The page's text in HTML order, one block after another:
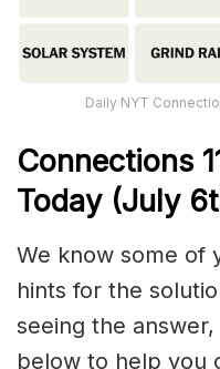
Daily NYT
Connections
Today (July
We know some of
hints for the
seeing the
below to help you